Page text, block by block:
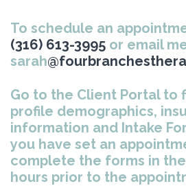
To schedule an
(316) 613-3995 or email
sarah
Go to the Client Portal to
profile demographics,
information and Intake
you have set an
complete the forms in
hours prior to the